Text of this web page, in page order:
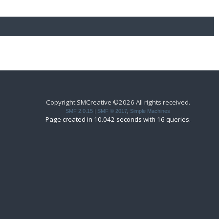
Copyright SMCreative ©2026 All rights received.
SMF 2.0.15 SMF © 2017 Simple Machines
Page created in 10.042 seconds with 16 queries.